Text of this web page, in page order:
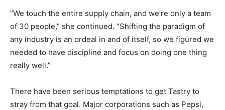
“We touch the entire supply chain, and we’re only a team
of 30 people,” she continued. “Shifting the paradigm of
any industry is an ordeal in and of itself, so we figured we
needed to have discipline and focus on doing one thing
really well.”
There have been serious temptations to get Tastry to
stray from that goal. Major corporations such as Pepsi,